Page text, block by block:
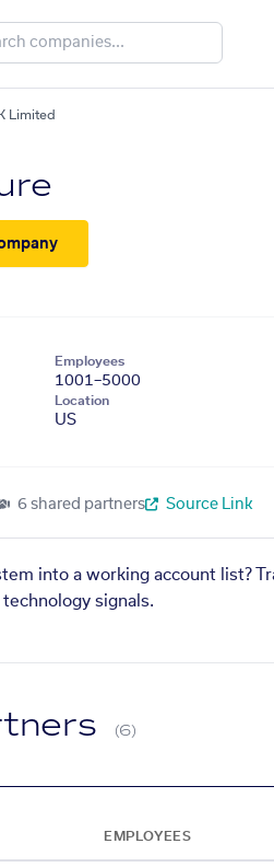
Limited
Employees
1001–5000
Location
US
6 shared partners Source Link
into a working account list?
signals.
(6)
EMPLOYEES